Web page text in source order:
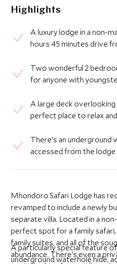
Highlights
A luxury lodge in a non-
hours 45 minutes drive
Two wonderful 2
for anyone with
A large deck
perfect place to relax
There's an underground
accessed from the
Mhondoro Safari Lodge has
revamped to include a newly
separate villa. Located in a
perfect spot for a family
family suites, and all of the
abundance. There's even a
A particularly special feature
underground waterhole hide,